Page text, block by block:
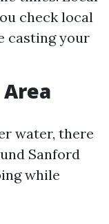
check local
casting your
water, there
Sanford
while